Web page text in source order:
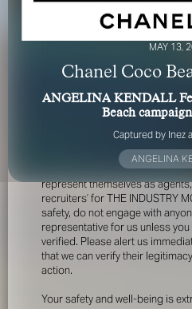
FOR YOUR
Please be aware that there are
represent themselves as
recruiters’ for THE INDUSTRY
safety, do not engage with
representative for us unless
verified. Please alert us
that we can verify their
action.
Your safety and well-being is
MAY 13,
Chanel Coco
ANGELINA KENDALL
Beach
Captured by Inez
ANGELINA